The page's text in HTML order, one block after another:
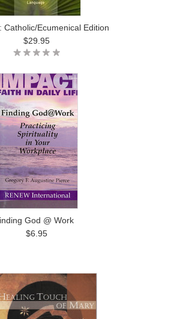
Catholic/Ecumenical Edition
$29.95
God @ Work
$6.95